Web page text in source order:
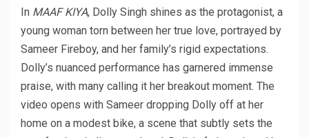
In MAAF KIYA, Dolly Singh shines as the protagonist, a
young woman torn between her true love, portrayed by
Sameer Fireboy, and her family’s rigid expectations.
Dolly’s nuanced performance has garnered immense
praise, with many calling it her breakout moment. The
video opens with Sameer dropping Dolly off at her
home on a modest bike, a scene that subtly sets the